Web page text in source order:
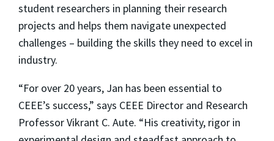
student researchers in planning their research
projects and helps them navigate unexpected
challenges – building the skills they need to excel in
industry.
“For over 20 years, Jan has been essential to
CEEE’s success,” says CEEE Director and Research
Professor Vikrant C. Aute. “His creativity, rigor in